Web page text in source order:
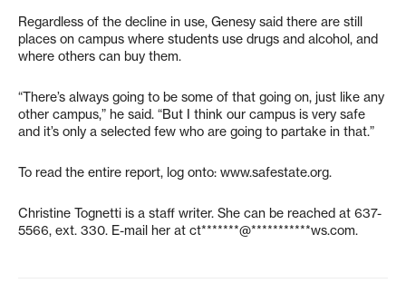
Regardless of the decline in use, Genesy said there are still
places on campus where students use drugs and alcohol, and
where others can buy them.
“There’s always going to be some of that going on, just like any
other campus,” he said. “But I think our campus is very safe
and it’s only a selected few who are going to partake in that.”
To read the entire report, log onto: www.safestate.org.
Christine Tognetti is a staff writer. She can be reached at 637-
5566, ext. 330. E-mail her at ct*******@***********ws.com.